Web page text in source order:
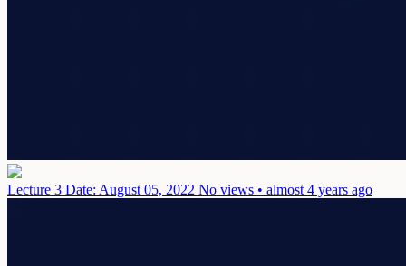
Lecture 3 Date: August 05, 2022 No views • almost 4 years ago